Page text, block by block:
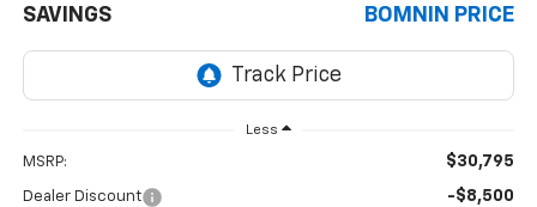
SAVINGS BOMNIN PRICE
Less
MSRP: $30,795
Dealer Discount -$8,500